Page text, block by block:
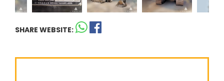
SHARE WEBSITE: